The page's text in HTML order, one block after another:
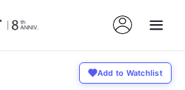
Add to Watchlist